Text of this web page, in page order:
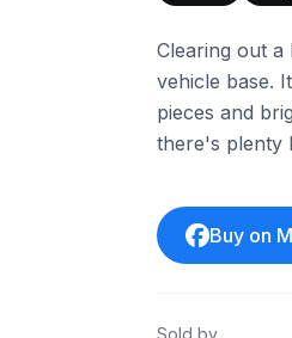
Clearing out
vehicle base.
pieces and
there's plenty
Buy on
Sold by